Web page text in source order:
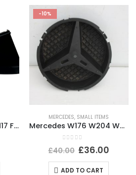
Mercedes CLA C117 W117 Front Left Bumper Cover Trim 12 TO 16 A1768853500 Genuine
-10%
MERCEDES, SMALL ITEMS
Mercedes W176 W204 W205 Front Bumper Grill Badge A0008880060 Genuine
out of 5
£40.00 £36.00
ADD TO CART